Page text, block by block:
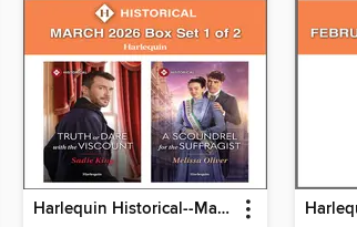
Harlequin Historical--March 2026--Box Set 1 of 2